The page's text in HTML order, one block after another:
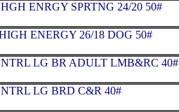
ENRGY SPRTNG 24/20 50#
ENERGY 26/18 DOG 50#
LG BR ADULT LMB&RC 40#
LG BRD C&R 40#